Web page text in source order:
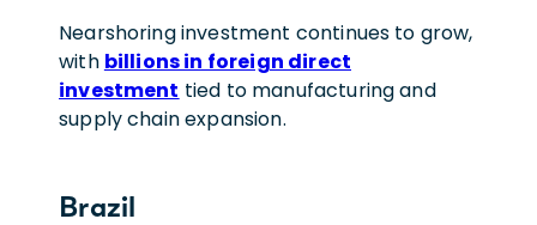
Nearshoring investment continues to grow,
with billions in foreign direct
investment tied to manufacturing and
supply chain expansion.
Brazil